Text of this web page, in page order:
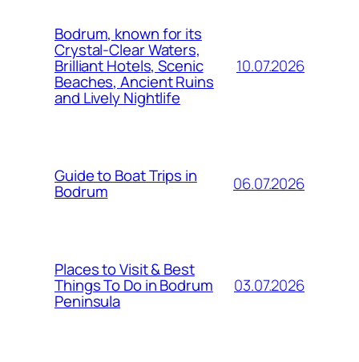
Bodrum, known for its
Crystal-Clear Waters,
Brilliant Hotels, Scenic
Beaches, Ancient Ruins
and Lively Nightlife
10.07.2026
Guide to Boat Trips in
Bodrum 06.07.2026
Places to Visit & Best
Things To Do in Bodrum
Peninsula
03.07.2026